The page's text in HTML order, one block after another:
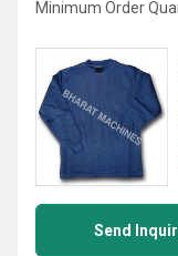
Minimum Order
Send